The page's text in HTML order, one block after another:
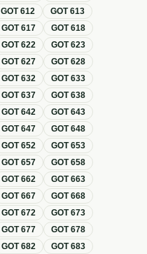
GOT612 GOT613
GOT617 GOT618
GOT622 GOT623
GOT627 GOT628
GOT632 GOT633
GOT637 GOT638
GOT642 GOT643
GOT647 GOT648
GOT652 GOT653
GOT657 GOT658
GOT662 GOT663
GOT667 GOT668
GOT672 GOT673
GOT677 GOT678
GOT682 GOT683